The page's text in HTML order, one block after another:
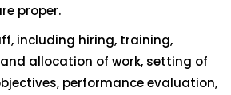
proper.
including hiring, training,
allocation of work, setting of
performance evaluation,